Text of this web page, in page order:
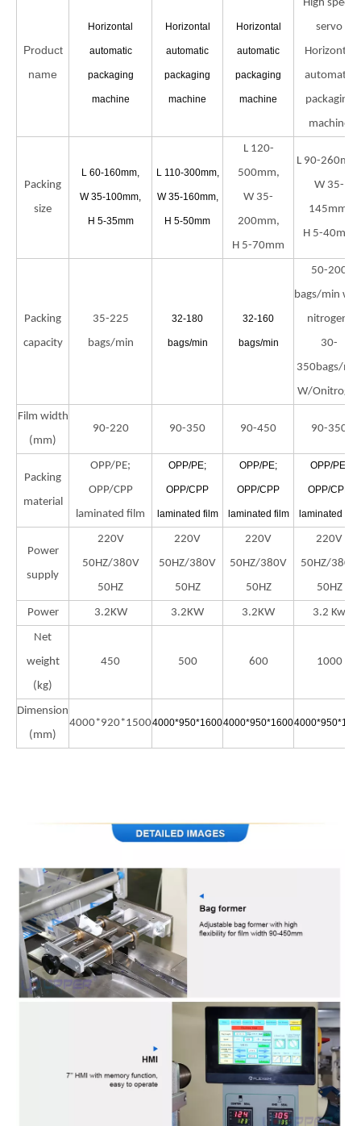
Product
name
Horizontal
automatic
packaging
machine
Horizontal
automatic
packaging
machine
Horizontal
automatic
packaging
machine
High speed
servo
Horizontal
automatic
packaging
machine
Packing
size
L 60-160mm,
W 35-100mm,
H 5-35mm
L 110-300mm,
W 35-160mm,
H 5-50mm
L 120-
500mm,
W 35-
200mm,
H 5-70mm
L 90-
W 35-
145mm,
H 5-40mm
Packing
capacity
35-225
bags/min
32-180
bags/min
32-160
bags/min
50-200
bags/min
nitrogen;
30-
350bags/min
W/Onitrogen
Film width
(mm)
90-220 90-350 90-450 90-350
Packing
material
OPP/PE;
OPP/CPP
laminated film
OPP/PE;
OPP/CPP
laminated film
OPP/PE;
OPP/CPP
laminated film
OPP/PE;
OPP/CPP
laminated film
Power
supply
220V
50HZ/380V
50HZ
220V
50HZ/380V
50HZ
220V
50HZ/380V
50HZ
220V
50HZ/380V
50HZ
Power 3.2KW 3.2KW 3.2KW 3.2 Kw
Net
weight
(kg)
450 500 600 1000
Dimension
(mm)
4000*920*15004000*950*16004000*950*1600